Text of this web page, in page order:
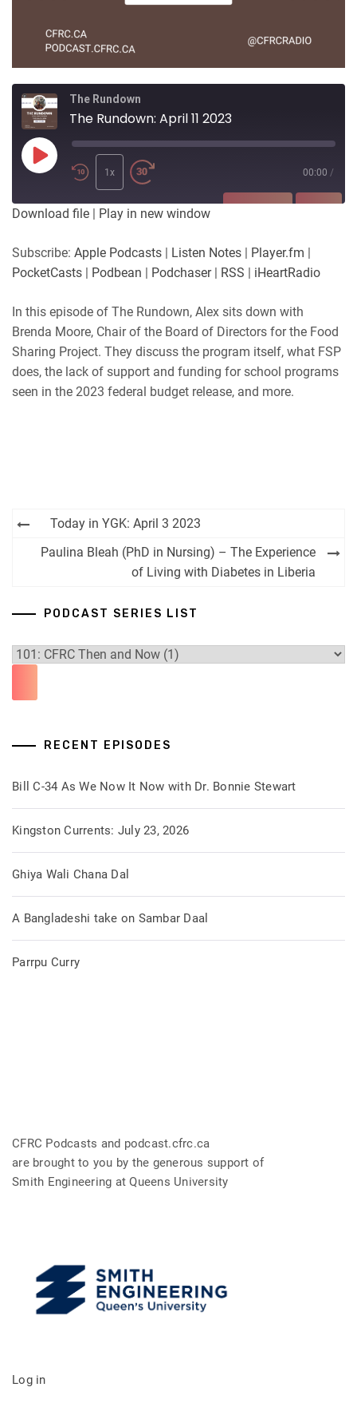
The Rundown
The Rundown: April 11 2023
Play
Episode
1x 00:00 /
PocketCasts
RSS iHeartRadio
RSS FEED
LINK
EMBED
Download file | Play in new window
Subscribe: Apple Podcasts | Listen Notes | Player.fm |
PocketCasts | Podbean | Podchaser| RSS | iHeartRadio
In this episode of The Rundown, Alex sits down with
Brenda Moore, Chair of the Board of Directors for the Food
Sharing Project. They discuss the program itself, what FSP
does, the lack of support and funding for school programs
seen in the 2023 federal budget release, and more.
Post
navigation
Today in YGK: April 3 2023
Paulina Bleah (PhD in Nursing) – The Experience
of Living with Diabetes in Liberia
PODCAST SERIES LIST
RECENT EPISODES
Bill C-34 As We Now It Now with Dr. Bonnie Stewart
Kingston Currents: July 23, 2026
Ghiya Wali Chana Dal
A Bangladeshi take on Sambar Daal
Parrpu Curry
CFRC Podcasts and podcast.cfrc.ca
are brought to you by the generous support of
Smith Engineering at Queens University
Log in